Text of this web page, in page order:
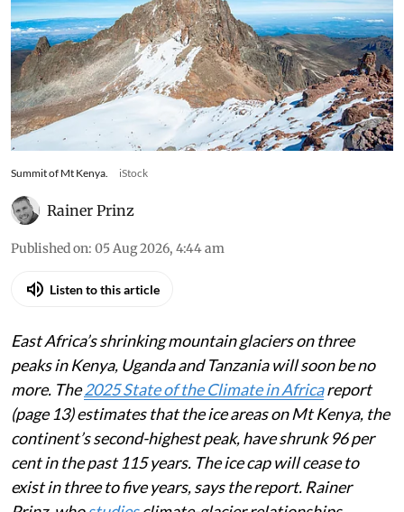
Summit of Mt Kenya. iStock
Rainer Prinz
Published on:05 Aug 2026, 4:44 am
East Africa’s shrinking mountain glaciers on three
peaks in Kenya, Uganda and Tanzania will soon be no
more. The2025 State of the Climate in Africa report
(page 13) estimates that the ice areas on Mt Kenya, the
continent’s second-highest peak, have shrunk 96 per
cent in the past 115 years. The ice cap will cease to